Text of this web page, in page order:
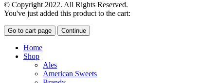
© Copyright 2022. All Rights Reserved.
You've just added this product to the cart:
Go to cart page Continue
Home
Shop
Ales
American Sweets